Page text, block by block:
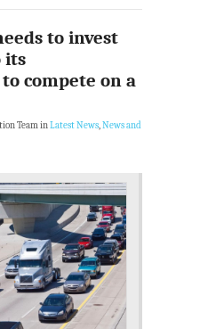
to invest
its
compete on a
Team inLatest News,News and